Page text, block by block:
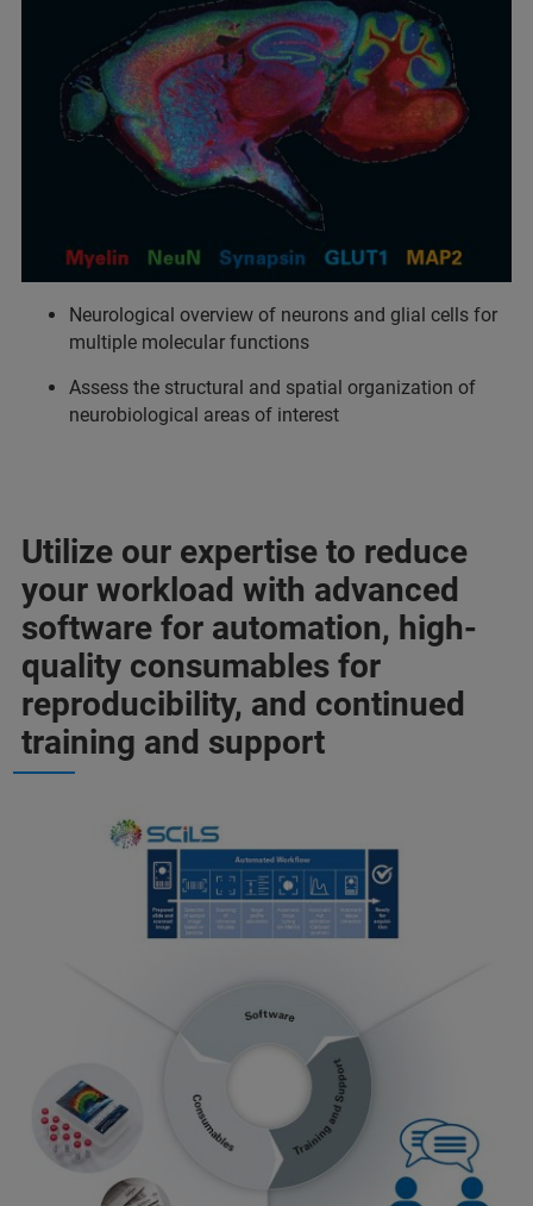
Neurological overview of neurons and glial cells for
multiple molecular functions
Assess the structural and spatial organization of
neurobiological areas of interest
Utilize our expertise to reduce
your workload with advanced
software for automation, high-
quality consumables for
reproducibility, and continued
training and support